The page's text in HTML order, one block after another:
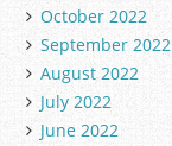
October 2022
September 2022
August 2022
July 2022
June 2022